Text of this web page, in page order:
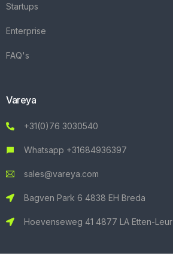
Startups
Enterprise
FAQ's
Vareya
+31(0)76 3030540
Whatsapp +31684936397
sales@vareya.com
Bagven Park 6 4838 EH Breda
Hoevenseweg 41 4877 LA Etten-Leur